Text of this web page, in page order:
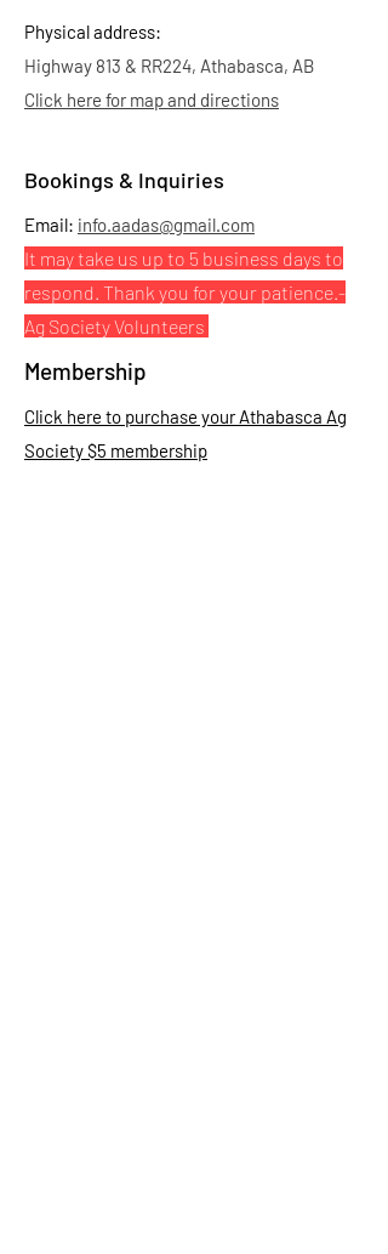
Physical address:
Highway 813 & RR224, Athabasca, AB
Click here for map and directions
Bookings & Inquiries
Email: info.aadas@gmail.com
It may take us up to 5 business days to
respond. Thank you for your patience.-
Ag Society Volunteers
Membership
Click here to purchase your Athabasca Ag
Society $5 membership